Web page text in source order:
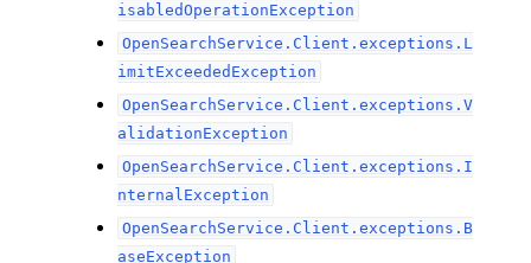
isabledOperationException
OpenSearchService.Client.exceptions.L
imitExceededException
OpenSearchService.Client.exceptions.V
alidationException
OpenSearchService.Client.exceptions.I
nternalException
OpenSearchService.Client.exceptions.B
aseException